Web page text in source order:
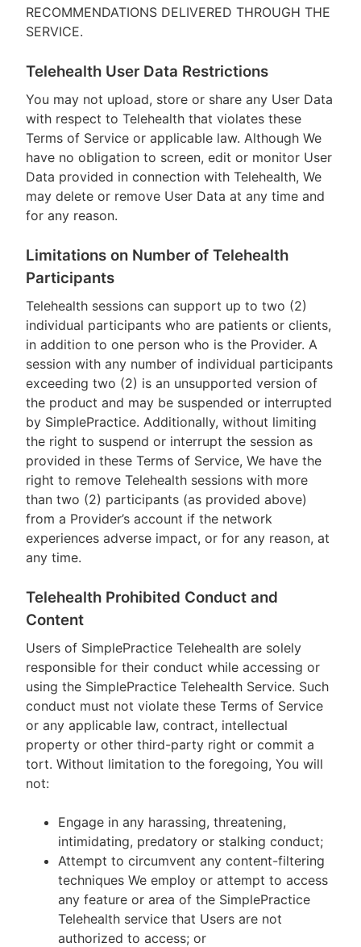
RECOMMENDATIONS DELIVERED THROUGH THE
SERVICE.
Telehealth User Data Restrictions
You may not upload, store or share any User Data
with respect to Telehealth that violates these
Terms of Service or applicable law. Although We
have no obligation to screen, edit or monitor User
Data provided in connection with Telehealth, We
may delete or remove User Data at any time and
for any reason.
Limitations on Number of Telehealth
Participants
Telehealth sessions can support up to two (2)
individual participants who are patients or clients,
in addition to one person who is the Provider. A
session with any number of individual participants
exceeding two (2) is an unsupported version of
the product and may be suspended or interrupted
by SimplePractice. Additionally, without limiting
the right to suspend or interrupt the session as
provided in these Terms of Service, We have the
right to remove Telehealth sessions with more
than two (2) participants (as provided above)
from a Provider’s account if the network
experiences adverse impact, or for any reason, at
any time.
Telehealth Prohibited Conduct and
Content
Users of SimplePractice Telehealth are solely
responsible for their conduct while accessing or
using the SimplePractice Telehealth Service. Such
conduct must not violate these Terms of Service
or any applicable law, contract, intellectual
property or other third-party right or commit a
tort. Without limitation to the foregoing, You will
not:
Engage in any harassing, threatening,
intimidating, predatory or stalking conduct;
Attempt to circumvent any content-filtering
techniques We employ or attempt to access
any feature or area of the SimplePractice
Telehealth service that Users are not
authorized to access; or